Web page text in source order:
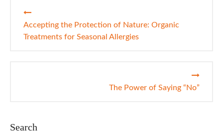
navigation
Accepting the Protection of Nature: Organic
Treatments for Seasonal Allergies
The Power of Saying “No”
Search